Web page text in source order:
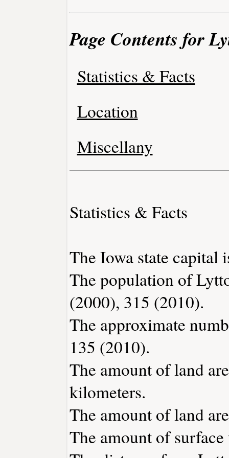
Page Contents for
Statistics & Facts
Location
Miscellany
Statistics & Facts
The Iowa state capital
The population of
(2000), 315 (2010).
The approximate
135 (2010).
The amount of land
kilometers.
The amount of land
The amount of